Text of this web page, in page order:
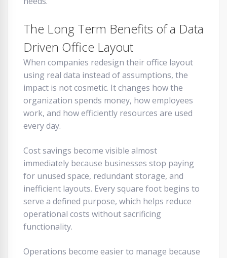
The Long Term Benefits of a Data
Driven Office Layout
When companies redesign their office layout
using real data instead of assumptions, the
impact is not cosmetic. It changes how the
organization spends money, how employees
work, and how efficiently resources are used
every day.
Cost savings become visible almost
immediately because businesses stop paying
for unused space, redundant storage, and
inefficient layouts. Every square foot begins to
serve a defined purpose, which helps reduce
operational costs without sacrificing
functionality.
Operations become easier to manage because